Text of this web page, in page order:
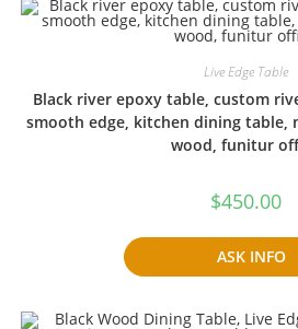
Live Edge Table
Black river epoxy table, custom
smooth edge, kitchen dining table,
wood, funitur
$450.00
ASK INFO